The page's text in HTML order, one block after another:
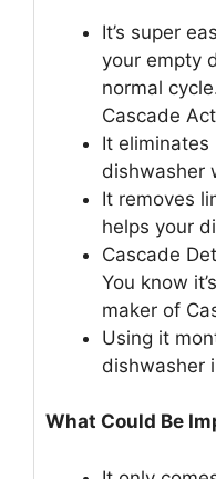
It’s super
your empty
normal
Cascade
It eliminates
dishwasher
It removes
helps your
Cascade
You know
maker of
Using it
dishwasher
What Could Be